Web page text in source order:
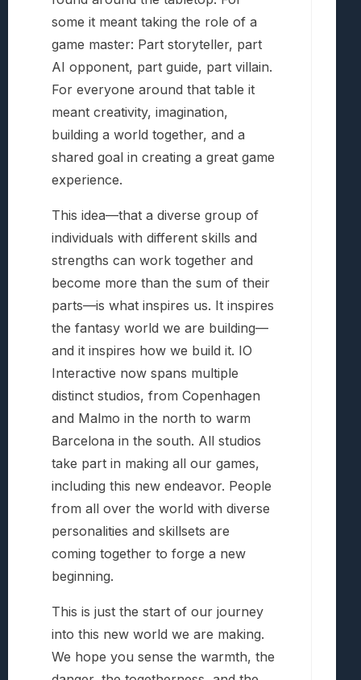
some it meant taking the role of a
game master: Part storyteller, part
AI opponent, part guide, part villain.
For everyone around that table it
meant creativity, imagination,
building a world together, and a
shared goal in creating a great game
experience.
This idea—that a diverse group of
individuals with different skills and
strengths can work together and
become more than the sum of their
parts—is what inspires us. It inspires
the fantasy world we are building—
and it inspires how we build it. IO
Interactive now spans multiple
distinct studios, from Copenhagen
and Malmo in the north to warm
Barcelona in the south. All studios
take part in making all our games,
including this new endeavor. People
from all over the world with diverse
personalities and skillsets are
coming together to forge a new
beginning.
This is just the start of our journey
into this new world we are making.
We hope you sense the warmth, the